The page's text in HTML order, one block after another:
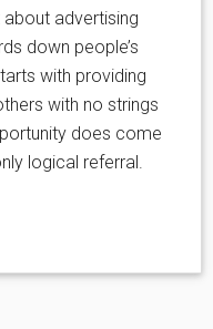
about advertising
down people’s
with providing
with no strings
does come
logical referral.